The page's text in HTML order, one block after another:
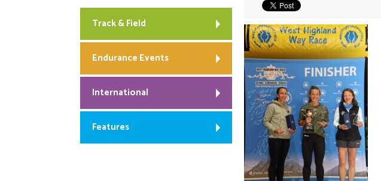
Track & Field
Endurance Events
International
Features